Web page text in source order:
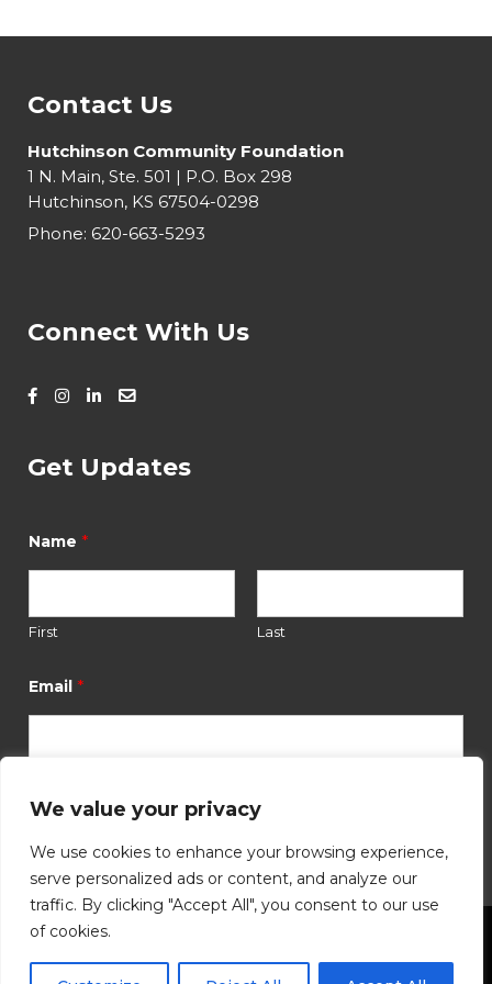
We value your privacy
We use cookies to enhance your browsing experience,
serve personalized ads or content, and analyze our
traffic. By clicking "Accept All", you consent to our use
of cookies.
Contact Us
Hutchinson Community Foundation
1 N. Main, Ste. 501 | P.O. Box 298
Hutchinson, KS 67504-0298
Phone: 620-663-5293
Connect With Us
Get Updates
Name *
First Last
m
i
*
m
Email *
Submit
©2026Hutchinson Community Foundation. All